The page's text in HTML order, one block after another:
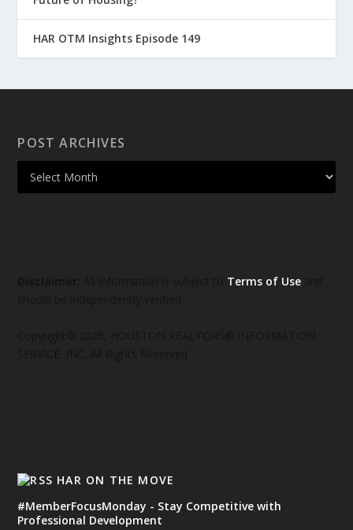
HAR OTM Insights Episode 149
POST ARCHIVES
Terms of Use
HAR ON THE MOVE
#MemberFocusMonday - Stay Competitive with
Professional Development